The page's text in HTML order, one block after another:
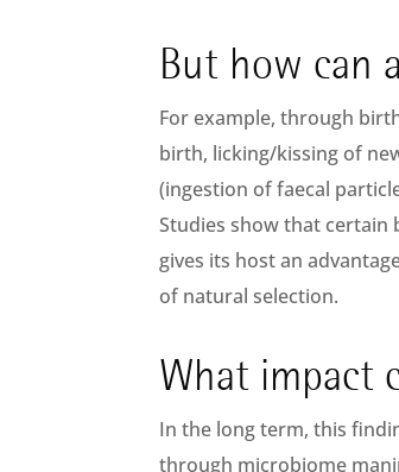
But how can
For example, through
birth, licking/kissing of
(ingestion of faecal
Studies show that certain
gives its host an
of natural selection.
What impact
In the long term, this
through microbiome